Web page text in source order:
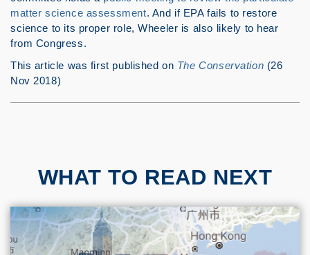
matter science assessment. And if EPA fails to restore
science to its proper role, Wheeler is also likely to hear
from Congress.
This article was first published on The Conservation (26
Nov 2018)
WHAT TO READ NEXT